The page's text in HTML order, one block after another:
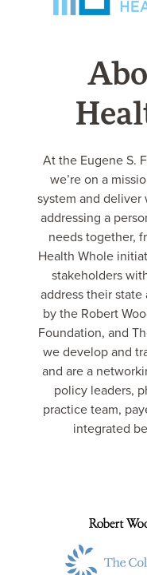
At the Eugene S.
we’re on a
system and deliver
addressing a
needs together,
Health Whole
stakeholders
address their
by the Robert
Foundation, and
we develop and
and are a
policy leaders,
practice team,
integrated